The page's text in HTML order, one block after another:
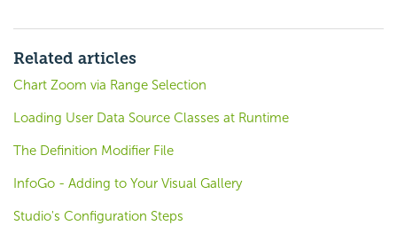
Related articles
Chart Zoom via Range Selection
Loading User Data Source Classes at Runtime
The Definition Modifier File
InfoGo - Adding to Your Visual Gallery
Studio's Configuration Steps